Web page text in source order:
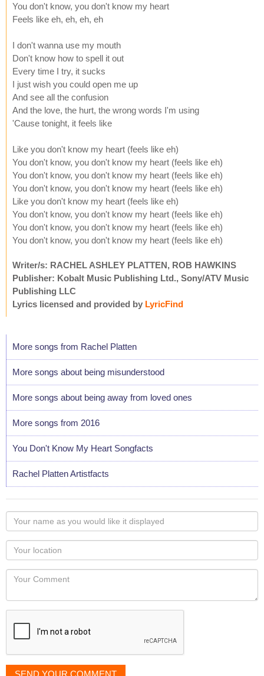
You don't know, you don't know my heart
Feels like eh, eh, eh, eh
I don't wanna use my mouth
Don't know how to spell it out
Every time I try, it sucks
I just wish you could open me up
And see all the confusion
And the love, the hurt, the wrong words I'm using
'Cause tonight, it feels like
Like you don't know my heart (feels like eh)
You don't know, you don't know my heart (feels like eh)
You don't know, you don't know my heart (feels like eh)
You don't know, you don't know my heart (feels like eh)
Like you don't know my heart (feels like eh)
You don't know, you don't know my heart (feels like eh)
You don't know, you don't know my heart (feels like eh)
You don't know, you don't know my heart (feels like eh)
Writer/s: RACHEL ASHLEY PLATTEN, ROB HAWKINS
Publisher: Kobalt Music Publishing Ltd., Sony/ATV Music
Publishing LLC
Lyrics licensed and provided by LyricFind
More songs from Rachel Platten
More songs about being misunderstood
More songs about being away from loved ones
More songs from 2016
You Don't Know My Heart Songfacts
Rachel Platten Artistfacts
Your
name
as
you
would
like
displayed
Your
Locaton
Your
SEND YOUR COMMENT